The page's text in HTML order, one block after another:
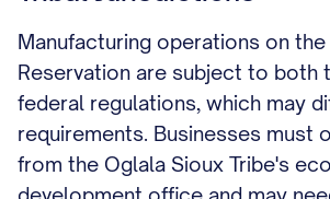
Manufacturing operations on the
Reservation are subject to both
federal regulations, which may
requirements. Businesses must
from the Oglala Sioux Tribe's